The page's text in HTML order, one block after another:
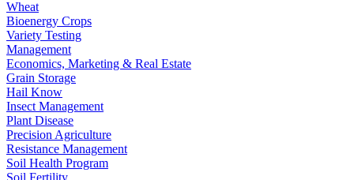
Wheat
Bioenergy Crops
Variety Testing
Management
Economics, Marketing & Real Estate
Grain Storage
Hail Know
Insect Management
Plant Disease
Precision Agriculture
Resistance Management
Soil Health Program
Soil Fertility